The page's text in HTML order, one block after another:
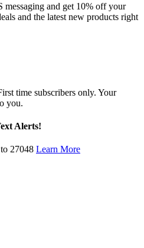
and get 10% off your
and the latest new products right
time subscribers only. Your
you.
Alerts!
27048 Learn More